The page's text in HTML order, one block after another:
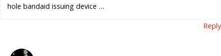
hole bandaid issuing device …
Reply